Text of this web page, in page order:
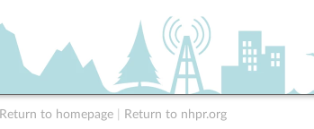
Return to homepage Return to nhpr.org